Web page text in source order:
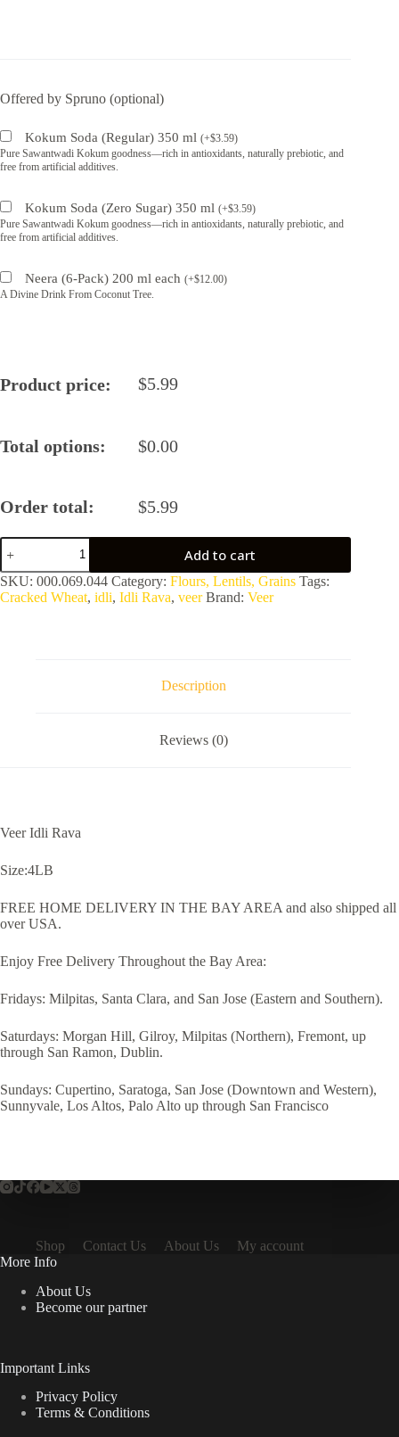
Offered by Spruno (optional)
Kokum Soda (Regular) 350 ml (+$3.59)
Pure Sawantwadi Kokum goodness—rich in antioxidants, naturally prebiotic, and
free from artificial additives.
Kokum Soda (Zero Sugar) 350 ml (+$3.59)
Pure Sawantwadi Kokum goodness—rich in antioxidants, naturally prebiotic, and
free from artificial additives.
Neera (6-Pack) 200 ml each (+$12.00)
A Divine Drink From Coconut Tree.
Product price: $5.99
Total options: $0.00
Order total: $5.99
Idli
Rava
quantity
Add to cart
SKU: 000.069.044 Category: Flours, Lentils, Grains Tags:
Cracked Wheat, idli, Idli Rava, veer Brand: Veer
Description
Reviews (0)
Veer Idli Rava
Size:4LB
FREE HOME DELIVERY IN THE BAY AREA and also shipped all
over USA.
Enjoy Free Delivery Throughout the Bay Area:
Fridays: Milpitas, Santa Clara, and San Jose (Eastern and Southern).
Saturdays: Morgan Hill, Gilroy, Milpitas (Northern), Fremont, up
through San Ramon, Dublin.
Sundays: Cupertino, Saratoga, San Jose (Downtown and Western),
Sunnyvale, Los Altos, Palo Alto up through San Francisco
Shop Contact Us About Us
My account
More Info
About Us
Become our partner
Important Links
Privacy Policy
Terms & Conditions